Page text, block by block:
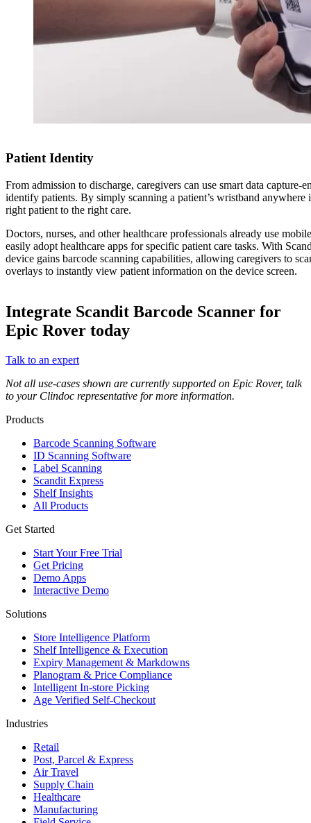
Patient Identity
From admission to discharge, caregivers can use smart data capture-
identify patients. By simply scanning a patient’s wristband
right patient to the right care.
Doctors, nurses, and other healthcare professionals already use
easily adopt healthcare apps for specific patient care tasks. With
device gains barcode scanning capabilities, allowing caregivers to
overlays to instantly view patient information on the device screen.
Integrate Scandit Barcode Scanner for
Epic Rover today
Talk to an expert
Not all use-cases shown are currently supported on Epic Rover, talk
to your Clindoc representative for more information.
Products
Barcode Scanning Software
ID Scanning Software
Label Scanning
Scandit Express
Shelf Insights
All Products
Get Started
Start Your Free Trial
Get Pricing
Demo Apps
Interactive Demo
Solutions
Store Intelligence Platform
Shelf Intelligence & Execution
Expiry Management & Markdowns
Planogram & Price Compliance
Intelligent In-store Picking
Age Verified Self-Checkout
Industries
Retail
Post, Parcel & Express
Air Travel
Supply Chain
Healthcare
Manufacturing